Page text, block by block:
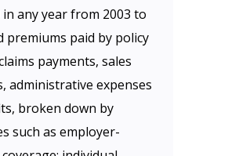
in any year from 2003 to
premiums paid by policy
payments, sales
administrative expenses
broken down by
such as employer-